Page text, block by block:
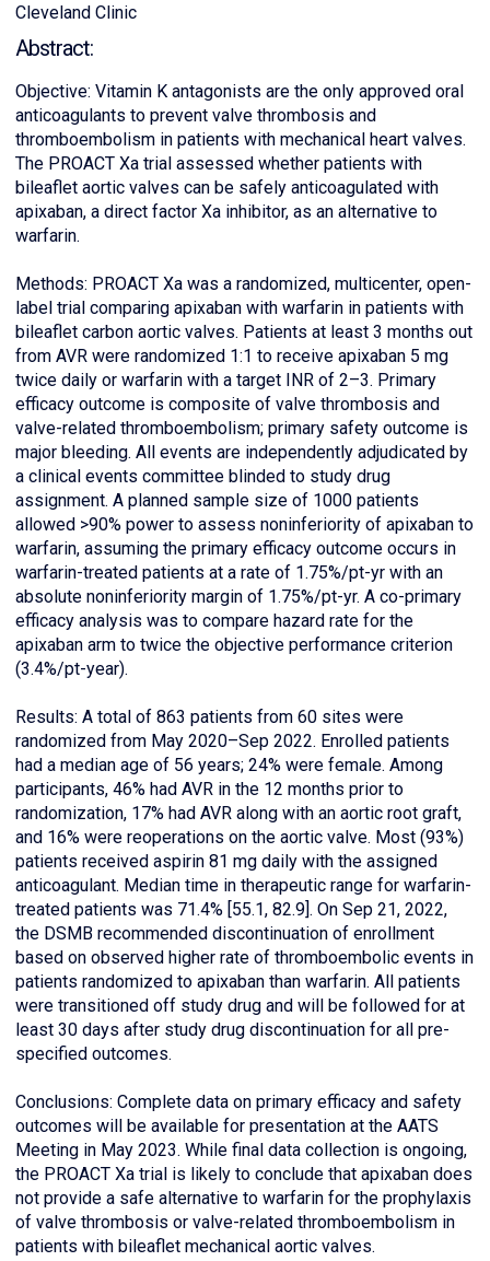
Cleveland Clinic
Abstract:
Objective: Vitamin K antagonists are the only approved oral
anticoagulants to prevent valve thrombosis and
thromboembolism in patients with mechanical heart valves.
The PROACT Xa trial assessed whether patients with
bileaflet aortic valves can be safely anticoagulated with
apixaban, a direct factor Xa inhibitor, as an alternative to
warfarin.
Methods: PROACT Xa was a randomized, multicenter, open-
label trial comparing apixaban with warfarin in patients with
bileaflet carbon aortic valves. Patients at least 3 months out
from AVR were randomized 1:1 to receive apixaban 5 mg
twice daily or warfarin with a target INR of 2–3. Primary
efficacy outcome is composite of valve thrombosis and
valve-related thromboembolism; primary safety outcome is
major bleeding. All events are independently adjudicated by
a clinical events committee blinded to study drug
assignment. A planned sample size of 1000 patients
allowed >90% power to assess noninferiority of apixaban to
warfarin, assuming the primary efficacy outcome occurs in
warfarin-treated patients at a rate of 1.75%/pt-yr with an
absolute noninferiority margin of 1.75%/pt-yr. A co-primary
efficacy analysis was to compare hazard rate for the
apixaban arm to twice the objective performance criterion
(3.4%/pt-year).
Results: A total of 863 patients from 60 sites were
randomized from May 2020–Sep 2022. Enrolled patients
had a median age of 56 years; 24% were female. Among
participants, 46% had AVR in the 12 months prior to
randomization, 17% had AVR along with an aortic root graft,
and 16% were reoperations on the aortic valve. Most (93%)
patients received aspirin 81 mg daily with the assigned
anticoagulant. Median time in therapeutic range for warfarin-
treated patients was 71.4% [55.1, 82.9]. On Sep 21, 2022,
the DSMB recommended discontinuation of enrollment
based on observed higher rate of thromboembolic events in
patients randomized to apixaban than warfarin. All patients
were transitioned off study drug and will be followed for at
least 30 days after study drug discontinuation for all pre-
specified outcomes.
Conclusions: Complete data on primary efficacy and safety
outcomes will be available for presentation at the AATS
Meeting in May 2023. While final data collection is ongoing,
the PROACT Xa trial is likely to conclude that apixaban does
not provide a safe alternative to warfarin for the prophylaxis
of valve thrombosis or valve-related thromboembolism in
patients with bileaflet mechanical aortic valves.